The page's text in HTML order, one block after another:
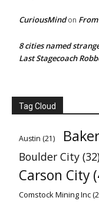
CuriousMindon
8 cities named
Last Stagecoach
Tag Cloud
Austin (21)
Boulder City
Carson City
Comstock Mining Inc